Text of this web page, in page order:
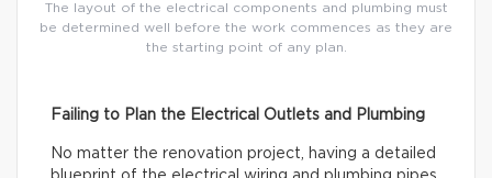
The layout of the electrical components and plumbing must
be determined well before the work commences as they are
the starting point of any plan.
Failing to Plan the Electrical Outlets and Plumbing
No matter the renovation project, having a detailed